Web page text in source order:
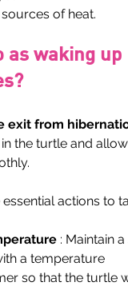
of heat.
as waking up
exit from
the turtle and
actions to
: Maintain
a temperature
so that the turtle